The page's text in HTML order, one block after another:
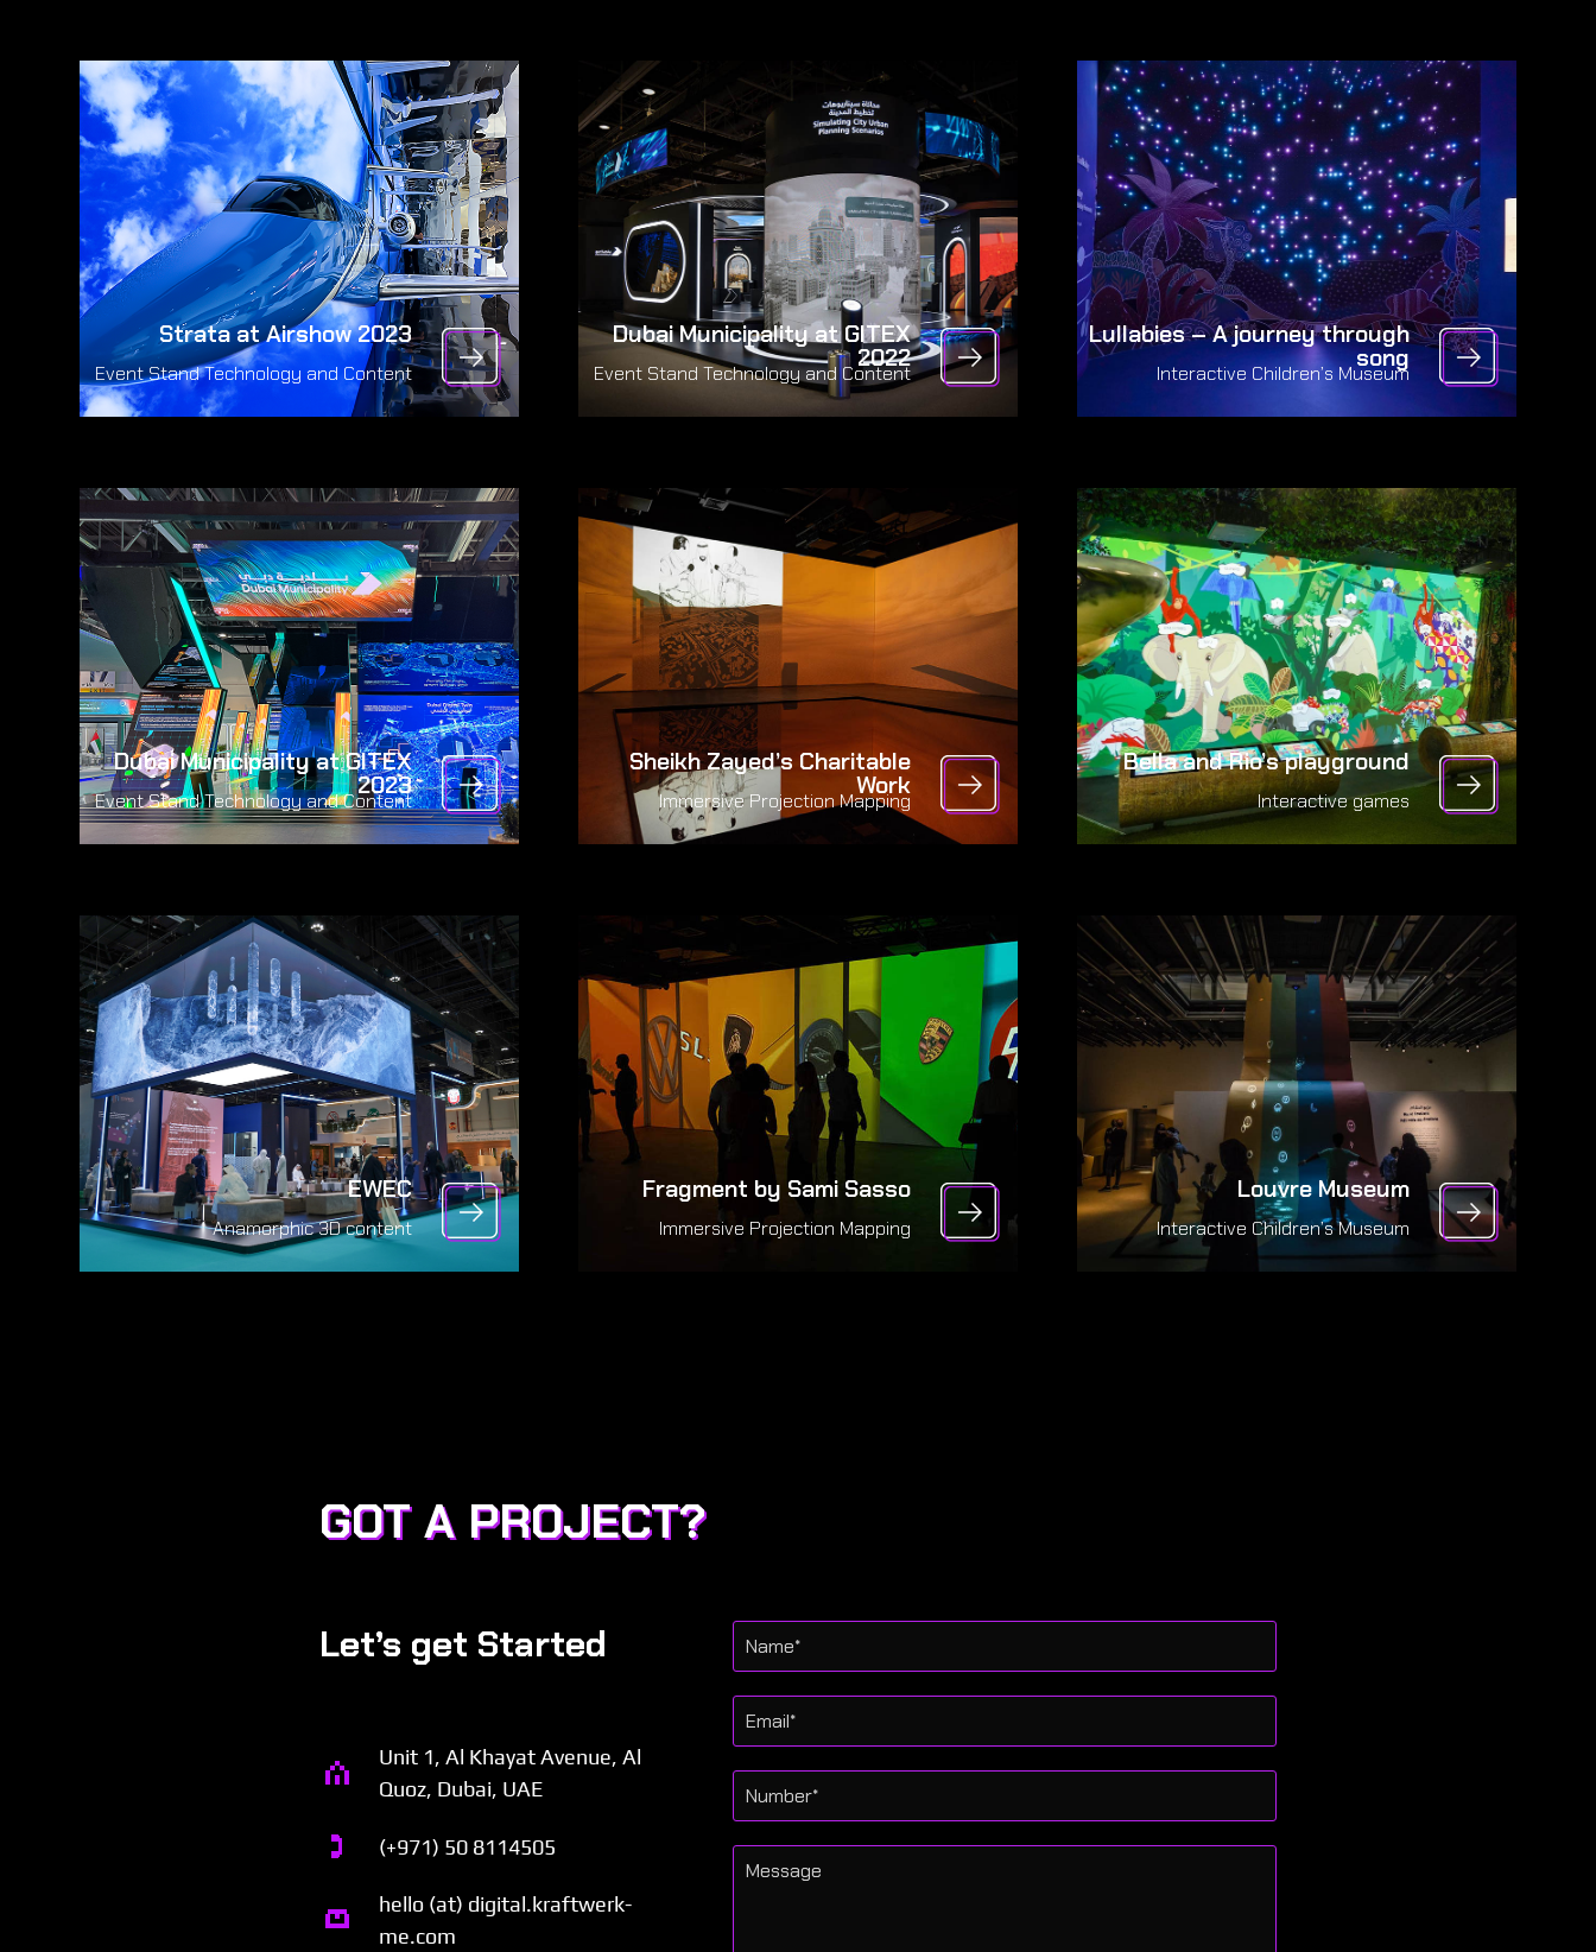
Strata at Airshow 2023
Event Stand Technology and Content
Dubai Municipality at GITEX
2023
Event Stand Technology and Content
EWEC
Anamorphic 3D content
Dubai Municipality at GITEX
2022
Event Stand Technology and Content
Sheikh Zayed’s Charitable
Work
Immersive Projection Mapping
Fragment by Sami Sasso
Immersive Projection Mapping
Lullabies – A journey through
song
Interactive Children’s Museum
Bella and Rio’s playground
Interactive games
Louvre Museum
Interactive Children’s Museum
GOT A PROJECT?
Let’s get Started
Unit 1, Al Khayat Avenue, Al
Quoz, Dubai, UAE
(+971) 50 8114505
hello (at) digital.kraftwerk-
me.com